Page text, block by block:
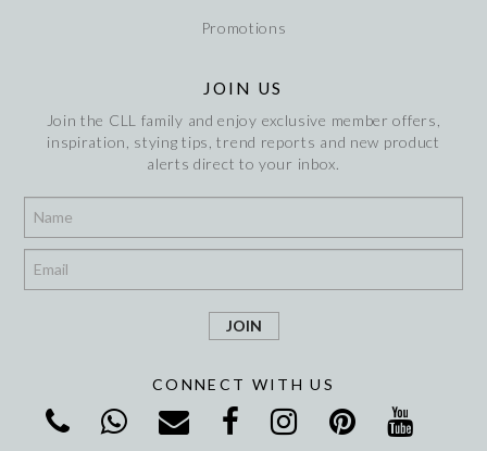
Promotions
JOIN US
Join the CLL family and enjoy exclusive member offers,
inspiration, stying tips, trend reports and new product
alerts direct to your inbox.
CONNECT WITH US